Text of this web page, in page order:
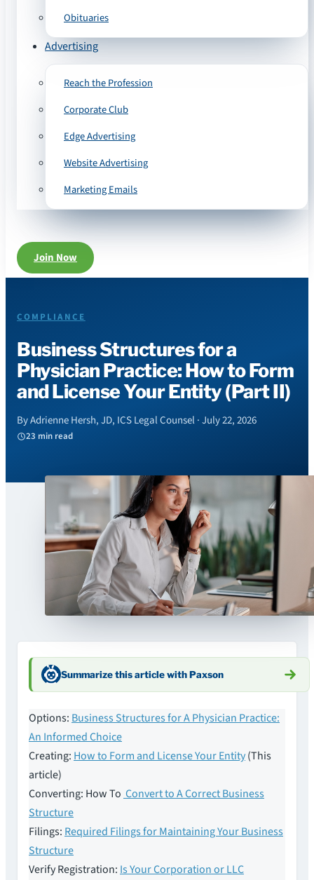
Obituaries
Advertising
Reach the Profession
Corporate Club
Edge Advertising
Website Advertising
Marketing Emails
Join Now
COMPLIANCE
Business Structures for a
Physician Practice: How to Form
and License Your Entity (Part II)
By Adrienne Hersh, JD, ICS Legal Counsel · July 22, 2026
23 min read
Summarize this article with Paxson
Options: Business Structures for A Physician Practice:
An Informed Choice
Creating: How to Form and License Your Entity(This
article)
Converting: How To Convert to A Correct Business
Structure
Filings: Required Filings for Maintaining Your Business
Structure
Verify Registration: Is Your Corporation or LLC